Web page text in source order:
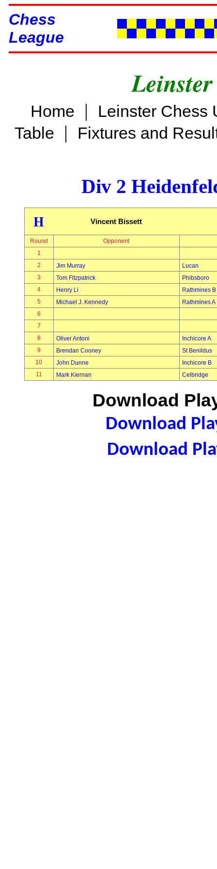
Chess
League
Home |
Leinster Chess
Table | Fixtures and
Div 2
H Vincent Bissett
Round
Opponent
1
2
Jim Murray
Lucan
3
Tom Fitzpatrick
Phibsboro
4
Henry Li
Rathmines B
5
Michael J. Kennedy
Rathmines A
6
7
8
Oliver Antoni
Inchicore A
9
Brendan Cooney
St Benildus
10
John Dunne
Inchicore B
11
Mark Kiernan Celbridge
Download
Download
Download